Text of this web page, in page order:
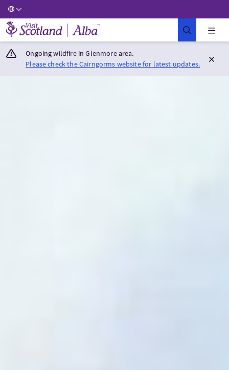
Visit Scotland Home
Ongoing wildfire in Glenmore area.
Please check the Cairngorms website for latest updates.